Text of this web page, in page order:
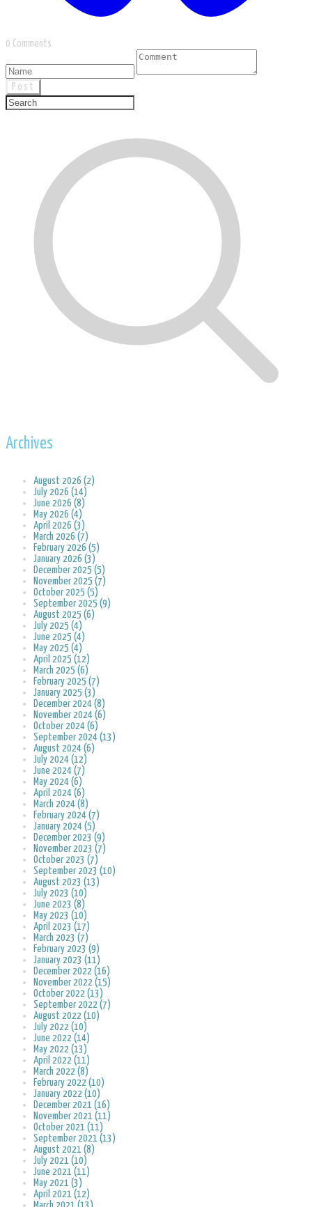
0 Comments
Post
Archives
August 2026 (2)
July 2026 (14)
June 2026 (8)
May 2026 (4)
April 2026 (3)
March 2026 (7)
February 2026 (5)
January 2026 (3)
December 2025 (5)
November 2025 (7)
October 2025 (5)
September 2025 (9)
August 2025 (6)
July 2025 (4)
June 2025 (4)
May 2025 (4)
April 2025 (12)
March 2025 (6)
February 2025 (7)
January 2025 (3)
December 2024 (8)
November 2024 (6)
October 2024 (6)
September 2024 (13)
August 2024 (6)
July 2024 (12)
June 2024 (7)
May 2024 (6)
April 2024 (6)
March 2024 (8)
February 2024 (7)
January 2024 (5)
December 2023 (9)
November 2023 (7)
October 2023 (7)
September 2023 (10)
August 2023 (13)
July 2023 (10)
June 2023 (8)
May 2023 (10)
April 2023 (17)
March 2023 (7)
February 2023 (9)
January 2023 (11)
December 2022 (16)
November 2022 (15)
October 2022 (13)
September 2022 (7)
August 2022 (10)
July 2022 (10)
June 2022 (14)
May 2022 (13)
April 2022 (11)
March 2022 (8)
February 2022 (10)
January 2022 (10)
December 2021 (16)
November 2021 (11)
October 2021 (11)
September 2021 (13)
August 2021 (8)
July 2021 (10)
June 2021 (11)
May 2021 (3)
April 2021 (12)